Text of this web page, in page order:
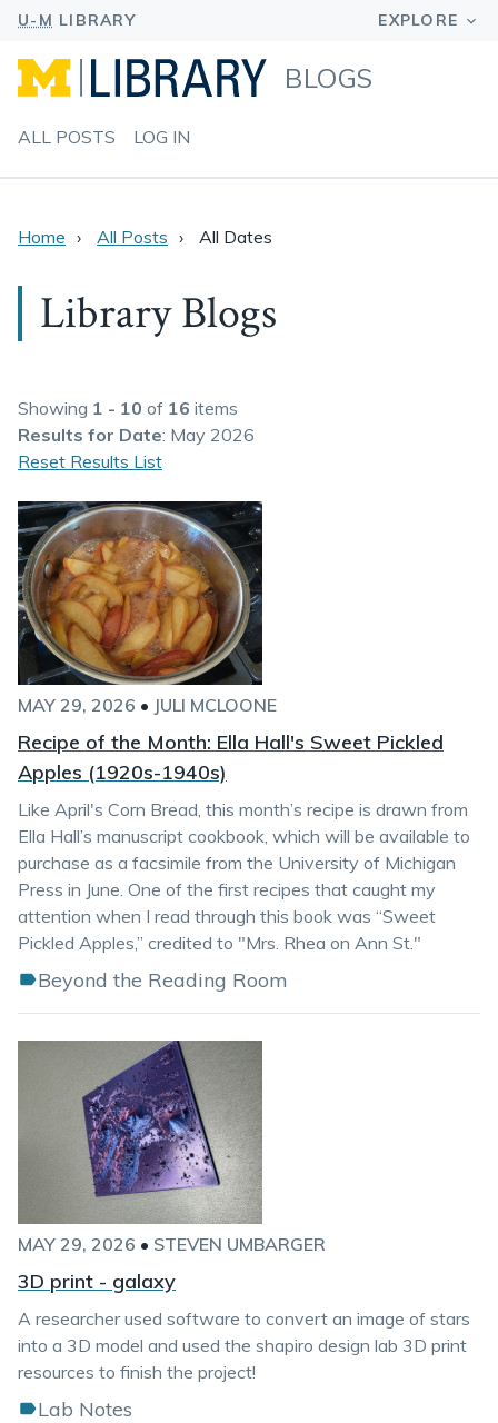
BLOGS
ALL POSTS LOG IN
Home All Posts All Dates
Library Blogs
Showing 1 - 10 of 16 items
Results for Date: May 2026
Reset Results List
MAY 29, 2026 • JULI MCLOONE
Recipe of the Month: Ella Hall's Sweet Pickled
Apples (1920s-1940s)
Like April's Corn Bread, this month’s recipe is drawn from
Ella Hall’s manuscript cookbook, which will be available to
purchase as a facsimile from the University of Michigan
Press in June. One of the first recipes that caught my
attention when I read through this book was “Sweet
Pickled Apples,” credited to "Mrs. Rhea on Ann St."
Beyond the Reading Room
MAY 29, 2026 • STEVEN UMBARGER
3D print - galaxy
A researcher used software to convert an image of stars
into a 3D model and used the shapiro design lab 3D print
resources to finish the project!
Lab Notes